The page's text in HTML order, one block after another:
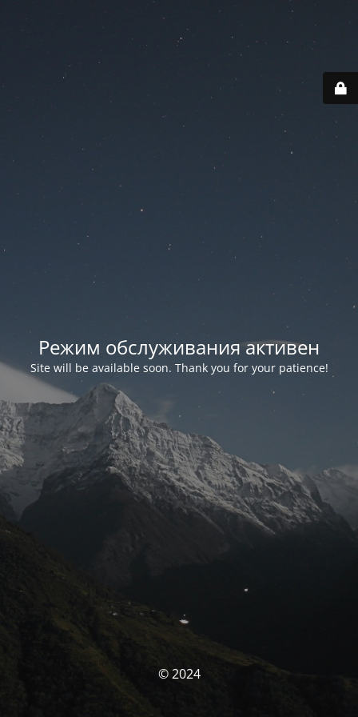
Режим обслуживания активен
Site will be available soon. Thank you for your patience!
© 2024